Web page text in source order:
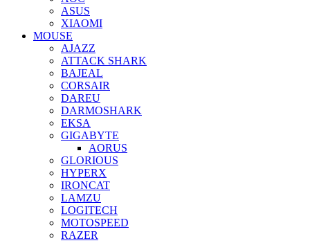
ASUS
XIAOMI
MOUSE
AJAZZ
ATTACK SHARK
BAJEAL
CORSAIR
DAREU
DARMOSHARK
EKSA
GIGABYTE
AORUS
GLORIOUS
HYPERX
IRONCAT
LAMZU
LOGITECH
MOTOSPEED
RAZER